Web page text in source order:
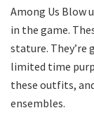
Among Us Blow
in the game.
stature. They’re
limited time
these outfits,
ensembles.